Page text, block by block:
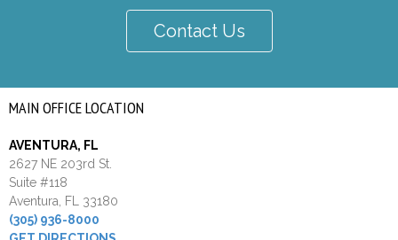
Contact Us
MAIN OFFICE LOCATION
AVENTURA, FL
2627 NE 203rd St.
Suite #118
Aventura, FL 33180
(305) 936-8000